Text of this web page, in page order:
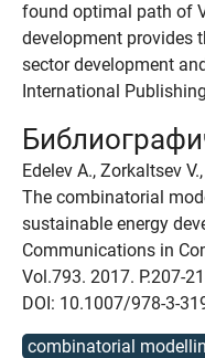
found optimal path of
development provides
sector development
International
Edelev A., Zorkaltsev
The combinatorial
sustainable energy
Communications in
Vol.793. 2017. P.207-
DOI: 10.1007/978-3-
combinatorial